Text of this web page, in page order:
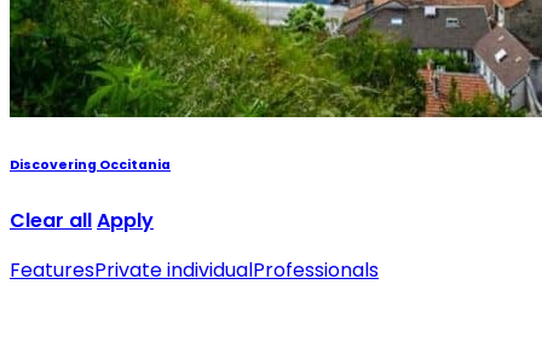
Discovering Occitania
Clear allApply
FeaturesPrivate individualProfessionals